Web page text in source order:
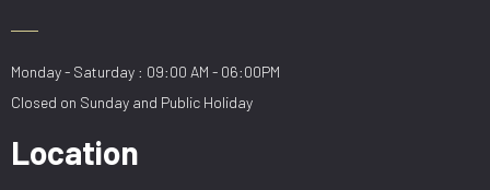
Monday - Saturday : 09:00 AM - 06:00PM
Closed on Sunday and Public Holiday
Location